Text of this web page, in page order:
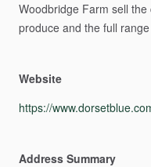
Woodbridge Farm sell the
produce and the full range
Website
https://
Address Summary